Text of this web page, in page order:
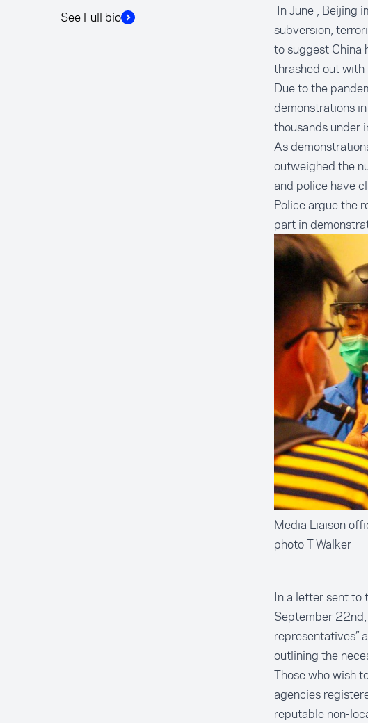
In June , Beijing
subversion,
to suggest China
thrashed out with
Due to the
demonstrations
thousands under
As
outweighed the
and police have
Police argue the
part in
Media Liaison
photo T Walker
In a letter sent to
September
representatives”
outlining the
Those who wish
agencies
reputable non-
See Full bio